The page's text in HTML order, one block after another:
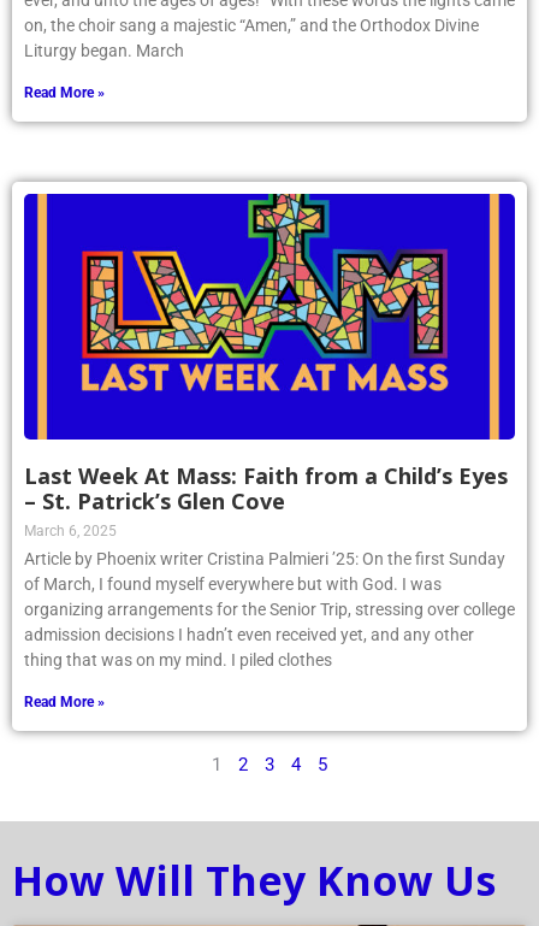
on, the choir sang a majestic “Amen,” and the Orthodox Divine
Liturgy began. March
Read More »
Last Week At Mass: Faith from a Child’s Eyes
– St. Patrick’s Glen Cove
March 6, 2025
Article by Phoenix writer Cristina Palmieri ’25: On the first Sunday
of March, I found myself everywhere but with God. I was
organizing arrangements for the Senior Trip, stressing over college
admission decisions I hadn’t even received yet, and any other
thing that was on my mind. I piled clothes
Read More »
1 2 3 4 5
How Will They Know Us